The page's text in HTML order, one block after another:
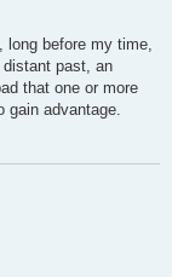
before my time,
past, an
that one or more
advantage.